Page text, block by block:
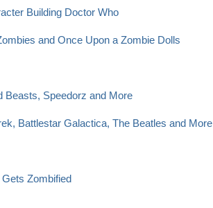
Building Doctor Who
and Once Upon a Zombie Dolls
Beasts, Speedorz and More
Battlestar Galactica, The Beatles and More
Zombified